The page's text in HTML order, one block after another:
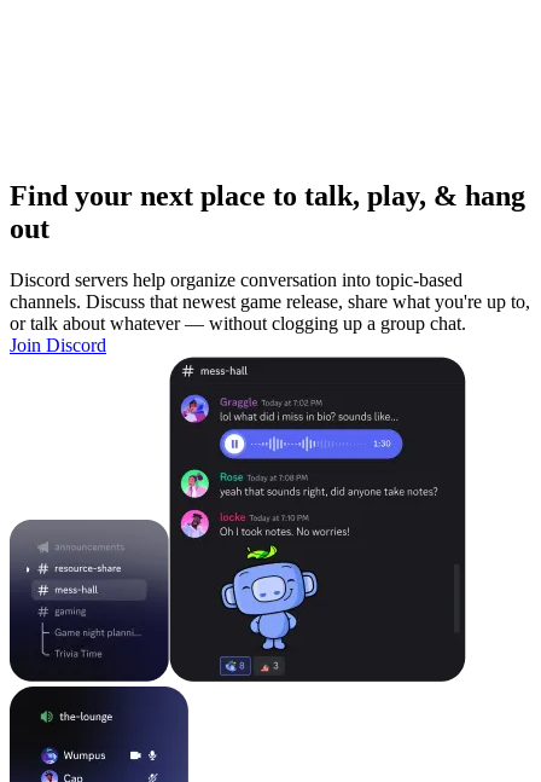
Find your next place to talk, play, & hang
out
Discord servers help organize conversation into topic-based
channels. Discuss that newest game release, share what you're up to,
or talk about whatever — without clogging up a group chat.
Join Discord